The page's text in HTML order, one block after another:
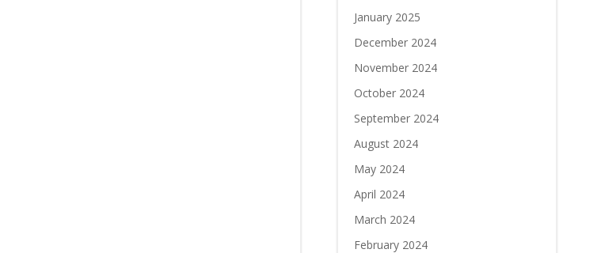
January 2025
December 2024
November 2024
October 2024
September 2024
August 2024
May 2024
April 2024
March 2024
February 2024